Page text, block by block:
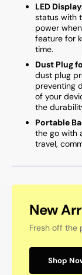
LED
status with
power
feature for
time.
Dust Plug
dust plug
preventing
of your
the
Portable
the go with
travel,
New
Fresh off the
Shop